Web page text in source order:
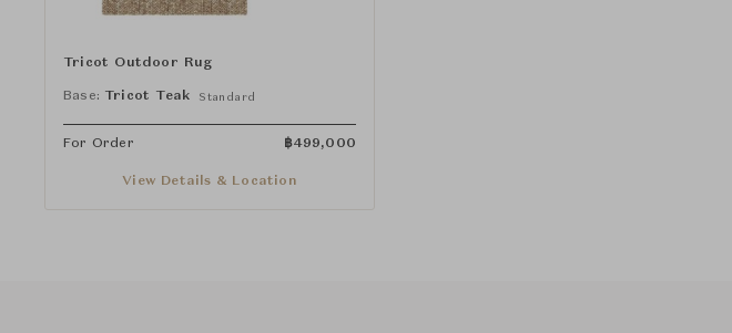
Tricot Outdoor Rug
Base: Tricot Teak Standard
For Order ฿499,000
View Details & Location